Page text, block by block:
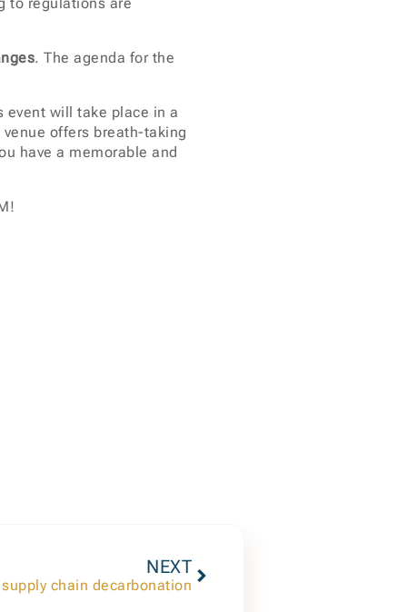
. The agenda for the
will take place in a
offers breath-taking
have a memorable and
NEXT
chain decarbonation